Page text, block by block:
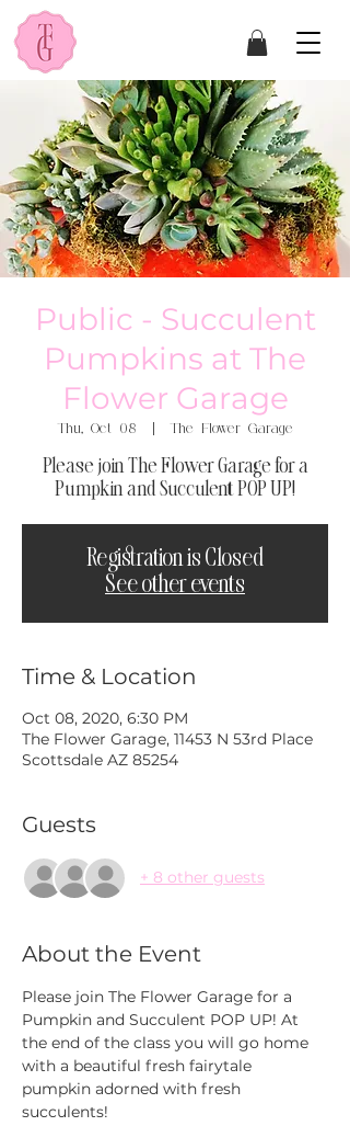
Public - Succulent
Pumpkins at The
Flower Garage
Thu, Oct 08
  |
The Flower Garage
Please join The Flower Garage for a
Pumpkin and Succulent POP UP!
Registration is Closed
See other events
Time & Location
Oct 08, 2020, 6:30 PM
The Flower Garage, 11453 N 53rd Place
Scottsdale AZ 85254
Guests
+ 8 other guests
About the Event
Please join The Flower Garage for a
Pumpkin and Succulent POP UP! At
the end of the class you will go home
with a beautiful fresh fairytale
pumpkin adorned with fresh
succulents!